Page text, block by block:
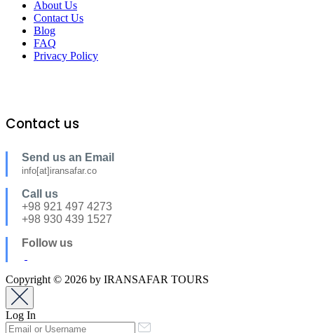
About Us
Contact Us
Blog
FAQ
Privacy Policy
Contact us
Send us an Email
info[at]iransafar.co
Call us
+98 921 497 4273
+98 930 439 1527
Follow us
Copyright © 2026 by IRANSAFAR TOURS
Log In